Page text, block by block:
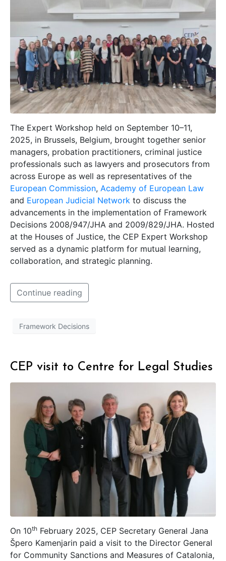
The Expert Workshop held on September 10–11,
2025, in Brussels, Belgium, brought together senior
managers, probation practitioners, criminal justice
professionals such as lawyers and prosecutors from
across Europe as well as representatives of the
European Commission, Academy of European Law
and European Judicial Network to discuss the
advancements in the implementation of Framework
Decisions 2008/947/JHA and 2009/829/JHA. Hosted
at the Houses of Justice, the CEP Expert Workshop
served as a dynamic platform for mutual learning,
collaboration, and strategic planning.
Continue reading
Framework Decisions
CEP visit to Centre for Legal Studies
On 10th February 2025, CEP Secretary General Jana
Špero Kamenjarin paid a visit to the Director General
for Community Sanctions and Measures of Catalonia,